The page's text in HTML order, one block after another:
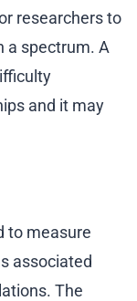
researchers to
a spectrum. A
and it may
to measure
associated
The